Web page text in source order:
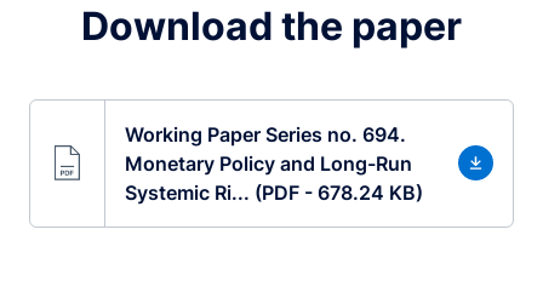
Download the paper
Working Paper Series no. 694.
Monetary Policy and Long-Run
Systemic Ri... (PDF - 678.24 KB)